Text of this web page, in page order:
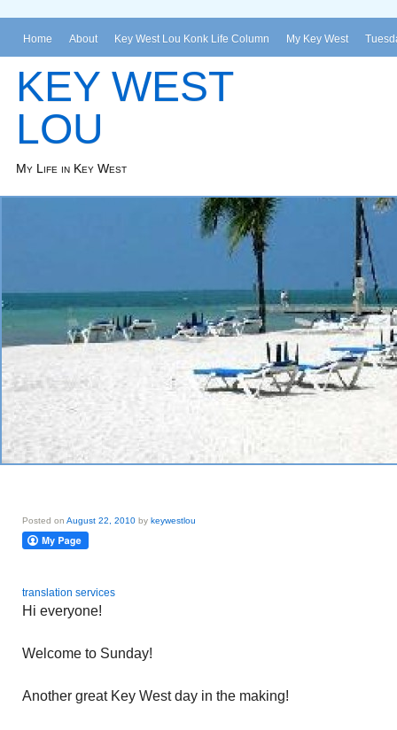
Home About Key West Lou Konk Life Column My Key West
KEY WEST
LOU
My Life in Key West
Posted on August 22, 2010 by keywestlou
translation services
Hi everyone!
Welcome to Sunday!
Another great Key West day in the making!